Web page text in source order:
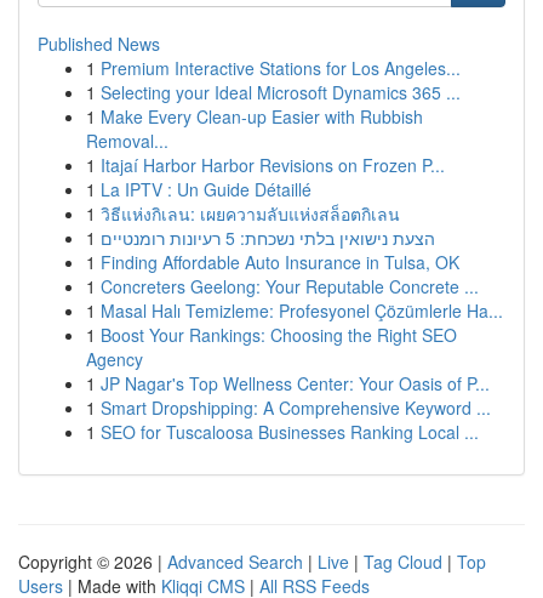
Published News
1 Premium Interactive Stations for Los Angeles...
1 Selecting your Ideal Microsoft Dynamics 365 ...
1 Make Every Clean-up Easier with Rubbish
Removal...
1 Itajaí Harbor Harbor Revisions on Frozen P...
1 La IPTV : Un Guide Détaillé
1 วิธีแห่งกิเลน: เผยความลับแห่งสล็อตกิเลน
1
הצעת נישואין בלתי נשכחת: 5 רעיונות רומנטיים
1 Finding Affordable Auto Insurance in Tulsa, OK
1 Concreters Geelong: Your Reputable Concrete ...
1 Masal Halı Temizleme: Profesyonel Çözümlerle Ha...
1 Boost Your Rankings: Choosing the Right SEO
Agency
1 JP Nagar's Top Wellness Center: Your Oasis of P...
1 Smart Dropshipping: A Comprehensive Keyword ...
1 SEO for Tuscaloosa Businesses Ranking Local ...
Copyright © 2026 | Advanced Search | Live | Tag Cloud | Top
Users | Made with Kliqqi CMS | All RSS Feeds